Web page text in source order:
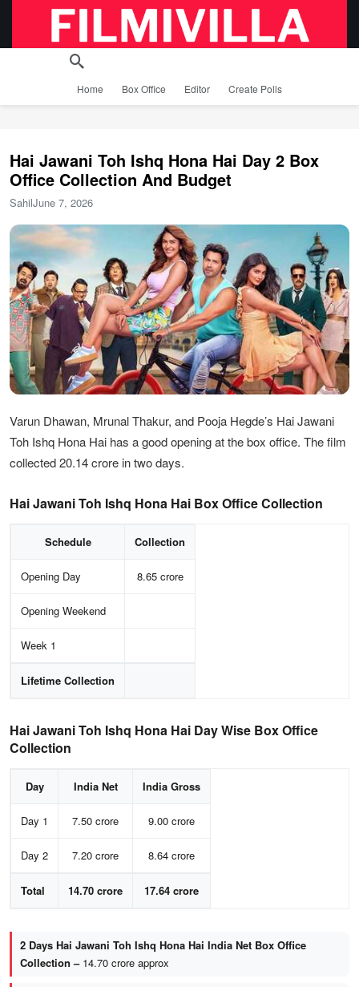
Home Box Office Editor Create Polls
Hai Jawani Toh Ishq Hona Hai Day 2 Box
Office Collection And Budget
SahilJune 7, 2026
Varun Dhawan, Mrunal Thakur, and Pooja Hegde’s Hai Jawani
Toh Ishq Hona Hai has a good opening at the box office. The film
collected 20.14 crore in two days.
Hai Jawani Toh Ishq Hona Hai Box Office Collection
Schedule Collection
Opening Day 8.65 crore
Opening Weekend
Week 1
Lifetime Collection
Hai Jawani Toh Ishq Hona Hai Day Wise Box Office
Collection
Day India Net India Gross
Day 1 7.50 crore 9.00 crore
Day 2 7.20 crore 8.64 crore
Total 14.70 crore 17.64 crore
2 Days Hai Jawani Toh Ishq Hona Hai India Net Box Office
Collection –14.70 crore approx